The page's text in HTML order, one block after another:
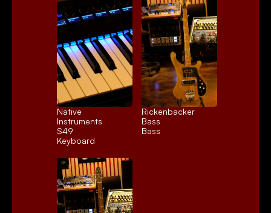
Native
Instruments
S49
Keyboard
Rickenbacker
Bass
Bass